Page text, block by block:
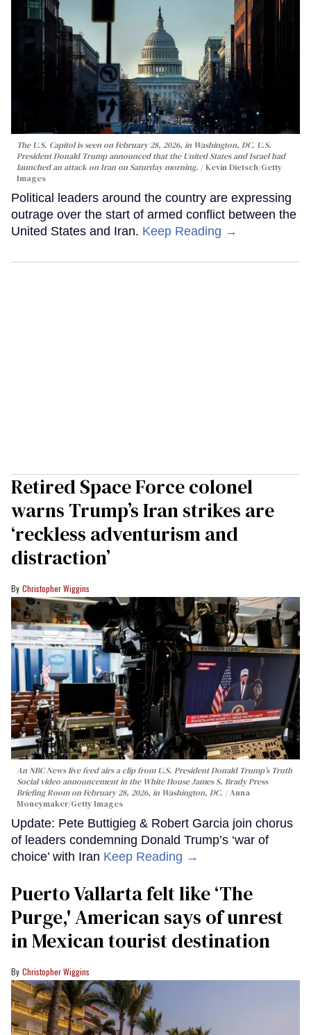
The U.S. Capitol is seen on February 28, 2026, in Washington, DC. U.S.
President Donald Trump announced that the United States and Israel had
launched an attack on Iran on Saturday morning.
Kevin Dietsch/Getty
Images
Political leaders around the country are expressing
outrage over the start of armed conflict between the
United States and Iran. Keep Reading →
Retired Space Force colonel
warns Trump’s Iran strikes are
‘reckless adventurism and
distraction’
Christopher Wiggins
An NBC News live feed airs a clip from U.S. President Donald Trump’s Truth
Social video announcement in the White House James S. Brady Press
Briefing Room on February 28, 2026, in Washington, DC.
Anna
Moneymaker/Getty Images
Update: Pete Buttigieg & Robert Garcia join chorus
of leaders condemning Donald Trump’s ‘war of
choice’ with Iran Keep Reading →
Puerto Vallarta felt like ‘The
Purge,' American says of unrest
in Mexican tourist destination
Christopher Wiggins